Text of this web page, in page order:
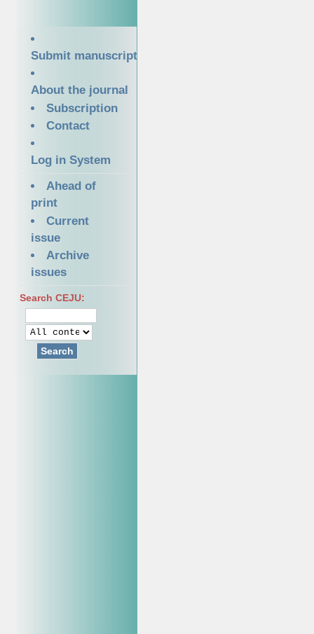
Submit manuscript
About the journal
Subscription
Contact
Log in System
Ahead of
print
Current
issue
Archive
issues
Search CEJU:
Search